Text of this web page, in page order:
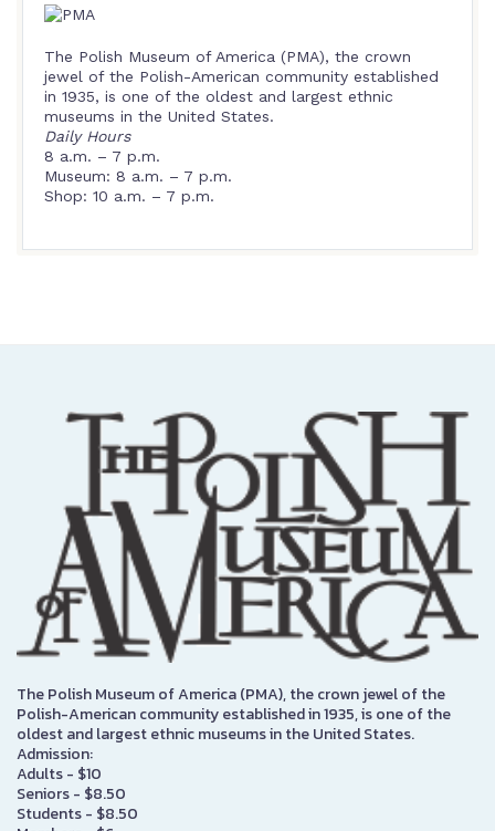
The Polish Museum of America (PMA), the crown
jewel of the Polish-American community established
in 1935, is one of the oldest and largest ethnic
museums in the United States.
Daily Hours
8 a.m. – 7 p.m.
Museum: 8 a.m. – 7 p.m.
Shop: 10 a.m. – 7 p.m.
The Polish Museum of America (PMA), the crown jewel of the
Polish-American community established in 1935, is one of the
oldest and largest ethnic museums in the United States.
Admission:
Adults - $10
Seniors - $8.50
Students - $8.50